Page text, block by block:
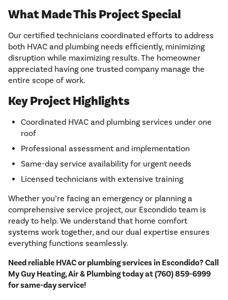
What Made This Project Special
Our certified technicians coordinated efforts to address
both HVAC and plumbing needs efficiently, minimizing
disruption while maximizing results. The homeowner
appreciated having one trusted company manage the
entire scope of work.
Key Project Highlights
Coordinated HVAC and plumbing services under one
roof
Professional assessment and implementation
Same-day service availability for urgent needs
Licensed technicians with extensive training
Whether you’re facing an emergency or planning a
comprehensive service project, our Escondido team is
ready to help. We understand that home comfort
systems work together, and our dual expertise ensures
everything functions seamlessly.
Need reliable HVAC or plumbing services in Escondido? Call
My Guy Heating, Air & Plumbing today at (760) 859-6999
for same-day service!